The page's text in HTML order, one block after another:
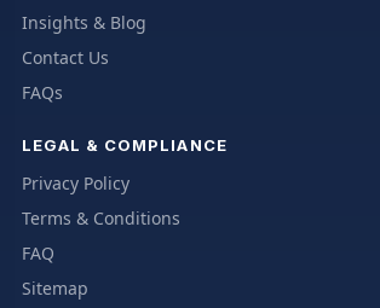
Insights & Blog
Contact Us
FAQs
LEGAL & COMPLIANCE
Privacy Policy
Terms & Conditions
FAQ
Sitemap